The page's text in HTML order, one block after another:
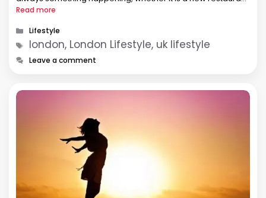
open-ing, a pop-up market, a festival …
Read more
Categories
Lifestyle
Tags
london, London Lifestyle, uk lifestyle
Leave a comment